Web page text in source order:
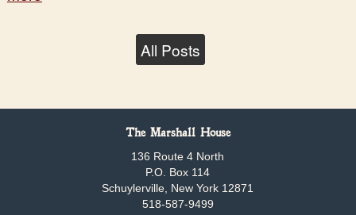
All Posts
The Marshall House
136 Route 4 North
P.O. Box 114
Schuylerville, New York 12871
518-587-9499